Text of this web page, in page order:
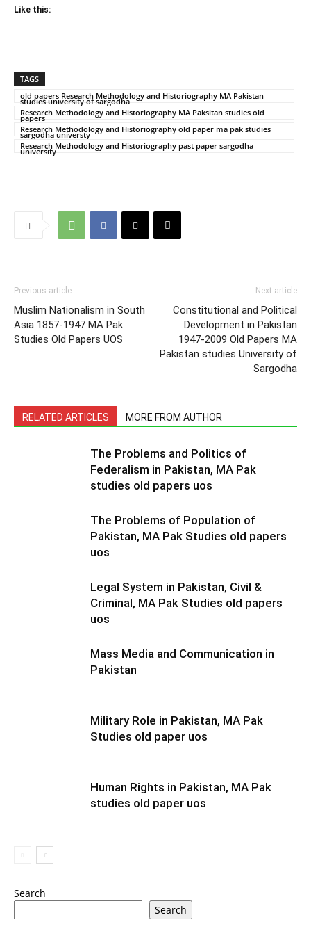
Like this:
TAGS
old papers Research Methodology and Historiography MA Pakistan
studies university of sargodha
Research Methodology and Historiography MA Paksitan studies old
papers
Research Methodology and Historiography old paper ma pak studies
sargodha universty
Research Methodology and Historiography past paper sargodha
university
Previous article
Muslim Nationalism in South
Asia 1857-1947 MA Pak
Studies Old Papers UOS
Next article
Constitutional and Political
Development in Pakistan
1947-2009 Old Papers MA
Pakistan studies University of
Sargodha
RELATED ARTICLES MORE FROM AUTHOR
The Problems and Politics of
Federalism in Pakistan, MA Pak
studies old papers uos
The Problems of Population of
Pakistan, MA Pak Studies old papers
uos
Legal System in Pakistan, Civil &
Criminal, MA Pak Studies old papers
uos
Mass Media and Communication in
Pakistan
Military Role in Pakistan, MA Pak
Studies old paper uos
Human Rights in Pakistan, MA Pak
studies old paper uos
Search
Search